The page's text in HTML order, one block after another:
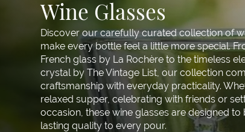
Wine Glasses
Discover our carefully curated collection of
make every bottle feel a little more special.
French glass by La Rochère to the timeless
crystal by The Vintage List, our collection
craftsmanship with everyday practicality.
relaxed supper, celebrating with friends or
occasion, these wine glasses are designed
lasting quality to every pour.